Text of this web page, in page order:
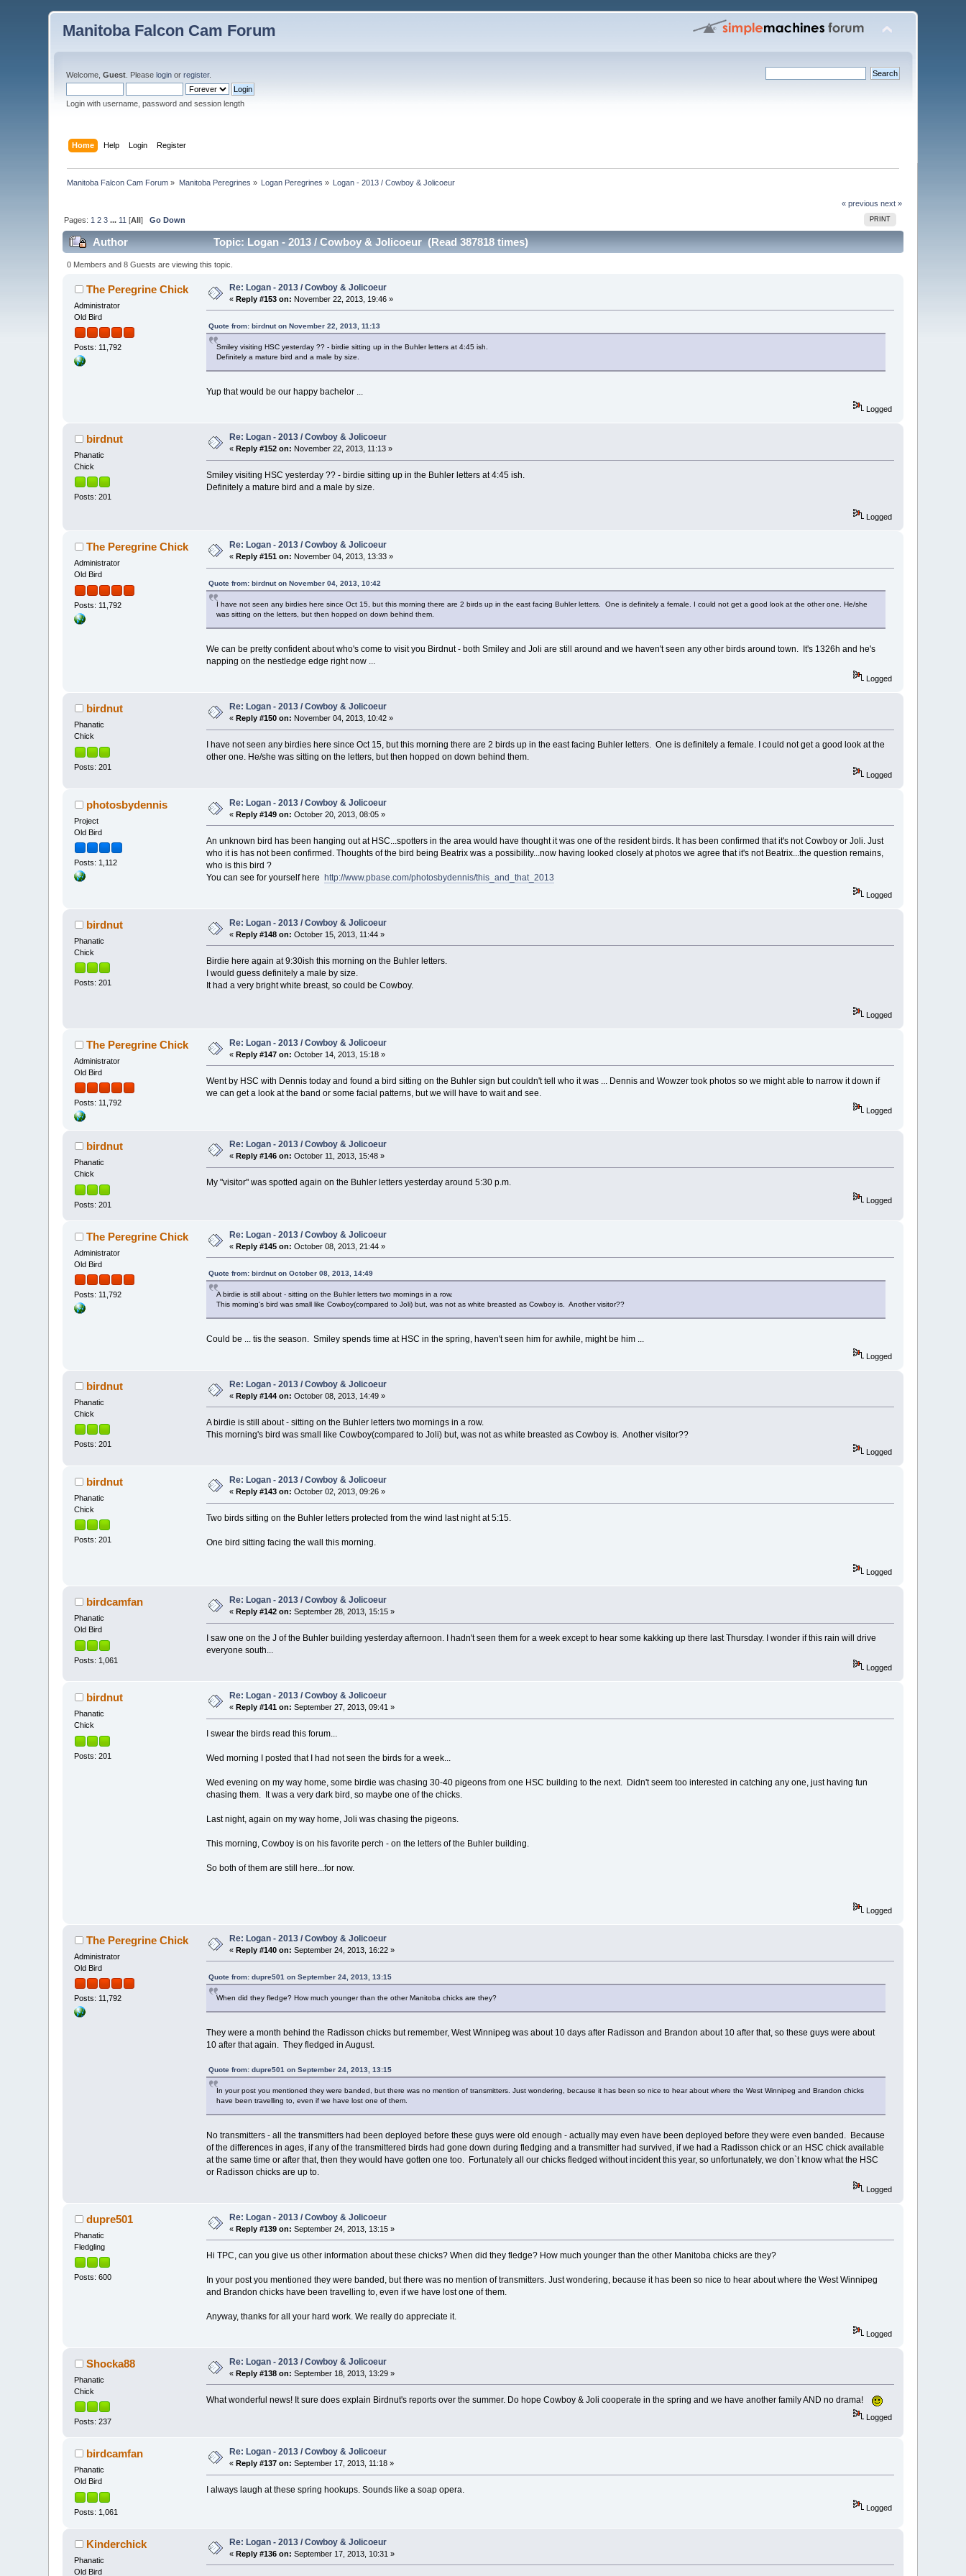
Manitoba Falcon Cam Forum
Welcome,Guest . Pleaselogin orregister.
Login with username, password and session length
Home Help Login Register
Manitoba Falcon Cam Forum » Manitoba Peregrines » Logan Peregrines » Logan - 2013 / Cowboy & Jolicoeur
« previous next »
PRINT
Pages: 1 2 3 ... 11 [All]Go Down
Author Topic: Logan - 2013 / Cowboy & Jolicoeur (Read 387818 times)
0 Members and 8 Guests are viewing this topic.
The Peregrine Chick
Administrator
Old Bird
Posts: 11,792
Re: Logan - 2013 / Cowboy & Jolicoeur
«Reply #153 on: November 22, 2013, 19:46 »
Quote from: birdnut on November 22, 2013, 11:13
Smiley visiting HSC yesterday ?? - birdie sitting up in the Buhler letters at 4:45 ish.
Definitely a mature bird and a male by size.
Yup that would be our happy bachelor ...
Logged
birdnut
Phanatic
Chick
Posts: 201
Re: Logan - 2013 / Cowboy & Jolicoeur
«Reply #152 on: November 22, 2013, 11:13 »
Smiley visiting HSC yesterday ?? - birdie sitting up in the Buhler letters at 4:45 ish.
Definitely a mature bird and a male by size.
Logged
The Peregrine Chick
Administrator
Old Bird
Posts: 11,792
Re: Logan - 2013 / Cowboy & Jolicoeur
« Reply #151 on: November 04, 2013, 13:33 »
Quote from: birdnut on November 04, 2013, 10:42
I have not seen any birdies here since Oct 15, but this morning there are 2 birds up in the east facing Buhler letters. One is definitely a female. I could not get a good look at the other one. He/she
was sitting on the letters, but then hopped on down behind them.
We can be pretty confident about who's come to visit you Birdnut - both Smiley and Joli are still around and we haven't seen any other birds around town. It's 1326h and he's
napping on the nestledge edge right now ...
Logged
birdnut
Phanatic
Chick
Posts: 201
Re: Logan - 2013 / Cowboy & Jolicoeur
« Reply #150 on: November 04, 2013, 10:42 »
I have not seen any birdies here since Oct 15, but this morning there are 2 birds up in the east facing Buhler letters. One is definitely a female. I could not get a good look at the
other one. He/she was sitting on the letters, but then hopped on down behind them.
Logged
photosbydennis
Project
Old Bird
Posts: 1,112
Re: Logan - 2013 / Cowboy & Jolicoeur
«Reply #149 on: October 20, 2013, 08:05 »
An unknown bird has been hanging out at HSC...spotters in the area would have thought it was one of the resident birds. It has been confirmed that it's not Cowboy or Joli. Just
who it is has not been confirmed. Thoughts of the bird being Beatrix was a possibility...now having looked closely at photos we agree that it's not Beatrix...the question remains,
who is this bird ?
You can see for yourself here http://www.pbase.com/photosbydennis/this_and_that_2013
Logged
birdnut
Phanatic
Chick
Posts: 201
Re: Logan - 2013 / Cowboy & Jolicoeur
«Reply #148 on: October 15, 2013, 11:44 »
Birdie here again at 9:30ish this morning on the Buhler letters.
I would guess definitely a male by size.
It had a very bright white breast, so could be Cowboy.
Logged
The Peregrine Chick
Administrator
Old Bird
Posts: 11,792
Re: Logan - 2013 / Cowboy & Jolicoeur
«Reply #147 on: October 14, 2013, 15:18 »
Went by HSC with Dennis today and found a bird sitting on the Buhler sign but couldn't tell who it was ... Dennis and Wowzer took photos so we might able to narrow it down if
we can get a look at the band or some facial patterns, but we will have to wait and see.
Logged
birdnut
Phanatic
Chick
Posts: 201
Re: Logan - 2013 / Cowboy & Jolicoeur
« Reply #146 on: October 11, 2013, 15:48 »
My "visitor" was spotted again on the Buhler letters yesterday around 5:30 p.m.
Logged
The Peregrine Chick
Administrator
Old Bird
Posts: 11,792
Re: Logan - 2013 / Cowboy & Jolicoeur
«Reply #145 on: October 08, 2013, 21:44 »
Quote from: birdnut on October 08, 2013, 14:49
A birdie is still about - sitting on the Buhler letters two mornings in a row.
This morning's bird was small like Cowboy(compared to Joli) but, was not as white breasted as Cowboy is. Another visitor??
Could be ... tis the season. Smiley spends time at HSC in the spring, haven't seen him for awhile, might be him ...
Logged
birdnut
Phanatic
Chick
Posts: 201
Re: Logan - 2013 / Cowboy & Jolicoeur
«Reply #144 on: October 08, 2013, 14:49 »
A birdie is still about - sitting on the Buhler letters two mornings in a row.
This morning's bird was small like Cowboy(compared to Joli) but, was not as white breasted as Cowboy is. Another visitor??
Logged
birdnut
Phanatic
Chick
Posts: 201
Re: Logan - 2013 / Cowboy & Jolicoeur
«Reply #143 on: October 02, 2013, 09:26 »
Two birds sitting on the Buhler letters protected from the wind last night at 5:15.
One bird sitting facing the wall this morning.
Logged
birdcamfan
Phanatic
Old Bird
Posts: 1,061
Re: Logan - 2013 / Cowboy & Jolicoeur
« Reply #142 on: September 28, 2013, 15:15 »
I saw one on the J of the Buhler building yesterday afternoon. I hadn't seen them for a week except to hear some kakking up there last Thursday. I wonder if this rain will drive
everyone south...
Logged
birdnut
Phanatic
Chick
Posts: 201
Re: Logan - 2013 / Cowboy & Jolicoeur
« Reply #141 on: September 27, 2013, 09:41 »
I swear the birds read this forum...
Wed morning I posted that I had not seen the birds for a week...
Wed evening on my way home, some birdie was chasing 30-40 pigeons from one HSC building to the next. Didn't seem too interested in catching any one, just having fun
chasing them. It was a very dark bird, so maybe one of the chicks.
Last night, again on my way home, Joli was chasing the pigeons.
This morning, Cowboy is on his favorite perch - on the letters of the Buhler building.
So both of them are still here...for now.
Logged
The Peregrine Chick
Administrator
Old Bird
Posts: 11,792
Re: Logan - 2013 / Cowboy & Jolicoeur
«Reply #140 on: September 24, 2013, 16:22 »
Quote from: dupre501 on September 24, 2013, 13:15
When did they fledge? How much younger than the other Manitoba chicks are they?
They were a month behind the Radisson chicks but remember, West Winnipeg was about 10 days after Radisson and Brandon about 10 after that, so these guys were about
10 after that again. They fledged in August.
Quote from: dupre501 on September 24, 2013, 13:15
In your post you mentioned they were banded, but there was no mention of transmitters. Just wondering, because it has been so nice to hear about where the West Winnipeg and Brandon chicks
have been travelling to, even if we have lost one of them.
No transmitters - all the transmitters had been deployed before these guys were old enough - actually may even have been deployed before they were even banded. Because
of the differences in ages, if any of the transmittered birds had gone down during fledging and a transmitter had survived, if we had a Radisson chick or an HSC chick available
at the same time or after that, then they would have gotten one too. Fortunately all our chicks fledged without incident this year, so unfortunately, we don`t know what the HSC
or Radisson chicks are up to.
Logged
dupre501
Phanatic
Fledgling
Posts: 600
Re: Logan - 2013 / Cowboy & Jolicoeur
«Reply #139 on: September 24, 2013, 13:15 »
Hi TPC, can you give us other information about these chicks? When did they fledge? How much younger than the other Manitoba chicks are they?
In your post you mentioned they were banded, but there was no mention of transmitters. Just wondering, because it has been so nice to hear about where the West Winnipeg
and Brandon chicks have been travelling to, even if we have lost one of them.
Anyway, thanks for all your hard work. We really do appreciate it.
Logged
Shocka88
Phanatic
Chick
Posts: 237
Re: Logan - 2013 / Cowboy & Jolicoeur
«Reply #138 on: September 18, 2013, 13:29 »
What wonderful news! It sure does explain Birdnut's reports over the summer. Do hope Cowboy & Joli cooperate in the spring and we have another family AND no drama!
Logged
birdcamfan
Phanatic
Old Bird
Posts: 1,061
Re: Logan - 2013 / Cowboy & Jolicoeur
« Reply #137 on: September 17, 2013, 11:18 »
I always laugh at these spring hookups. Sounds like a soap opera.
Logged
Kinderchick
Phanatic
Old Bird
Re: Logan - 2013 / Cowboy & Jolicoeur
«Reply #136 on: September 17, 2013, 10:31 »